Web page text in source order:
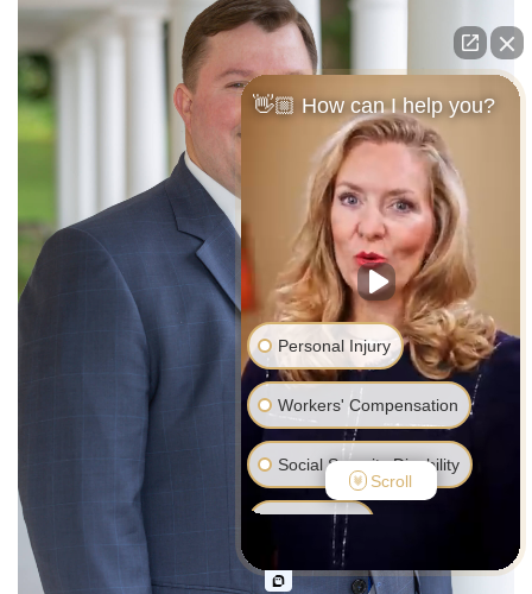
👋🏼 How can I help you?
Personal Injury
Workers' Compensation
Social Security Disability
Bankruptcy
Family Law
Scroll